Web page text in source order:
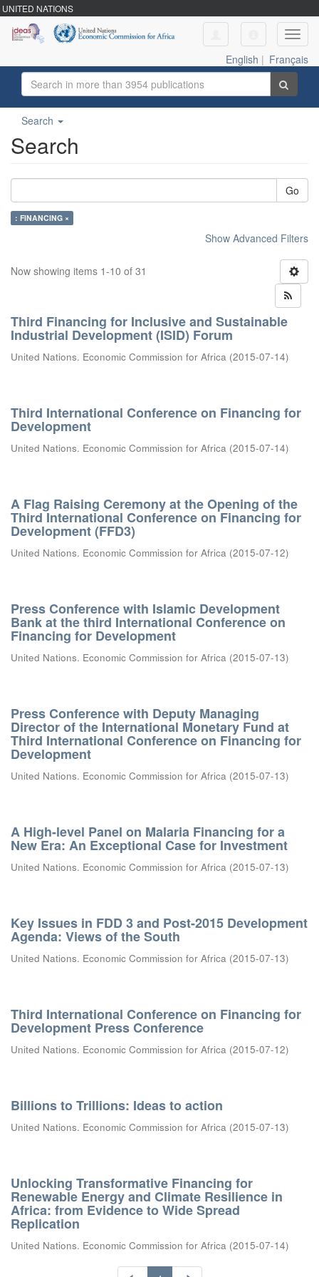
UNITED NATIONS
English | Français
Search
Search
Go
: FINANCING ×
Show Advanced Filters
Now showing items 1-10 of 31
Third Financing for Inclusive and Sustainable
Industrial Development (ISID) Forum
United Nations. Economic Commission for Africa (2015-07-14)
Third International Conference on Financing for
Development
United Nations. Economic Commission for Africa (2015-07-14)
A Flag Raising Ceremony at the Opening of the
Third International Conference on Financing for
Development (FFD3)
United Nations. Economic Commission for Africa (2015-07-12)
Press Conference with Islamic Development
Bank at the third International Conference on
Financing for Development
United Nations. Economic Commission for Africa (2015-07-13)
Press Conference with Deputy Managing
Director of the International Monetary Fund at
Third International Conference on Financing for
Development
United Nations. Economic Commission for Africa (2015-07-13)
A High-level Panel on Malaria Financing for a
New Era: An Exceptional Case for Investment
United Nations. Economic Commission for Africa (2015-07-13)
Key Issues in FDD 3 and Post-2015 Development
Agenda: Views of the South
United Nations. Economic Commission for Africa (2015-07-13)
Third International Conference on Financing for
Development Press Conference
United Nations. Economic Commission for Africa (2015-07-12)
Billions to Trillions: Ideas to action
United Nations. Economic Commission for Africa (2015-07-13)
Unlocking Transformative Financing for
Renewable Energy and Climate Resilience in
Africa: from Evidence to Wide Spread
Replication
United Nations. Economic Commission for Africa (2015-07-14)